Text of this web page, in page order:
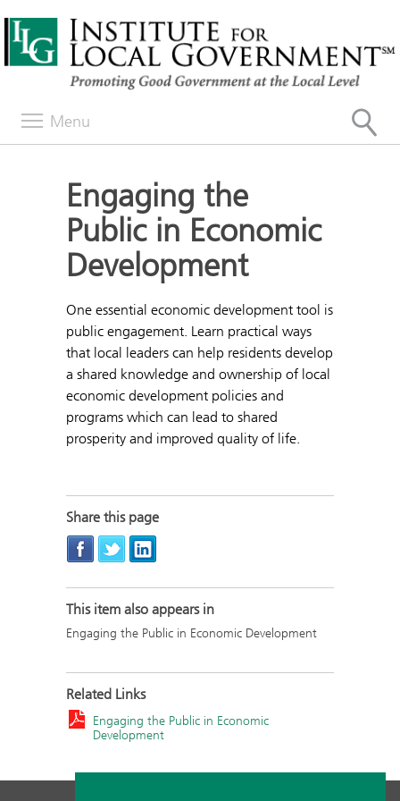
Menu
Engaging the
Public in Economic
Development
One essential economic development tool is
public engagement. Learn practical ways
that local leaders can help residents develop
a shared knowledge and ownership of local
economic development policies and
programs which can lead to shared
prosperity and improved quality of life.
Share this page
This item also appears in
Engaging the Public in Economic Development
Related Links
Engaging the Public in Economic
Development